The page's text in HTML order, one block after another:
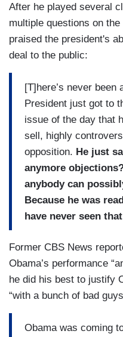
After he played several
multiple questions on the
praised the president's
deal to the public:
[T]here’s never been
President just got to
issue of the day that
sell, highly
opposition. He just
anymore
anybody can
Because he was
have never seen
Former CBS News
Obama’s performance
he did his best to justify
“with a bunch of bad
Obama was coming